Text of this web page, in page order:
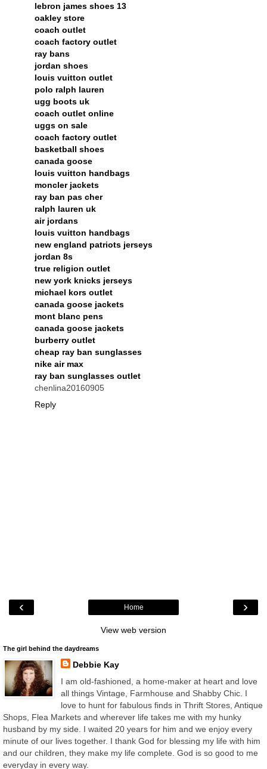
lebron james shoes 13
oakley store
coach outlet
coach factory outlet
ray bans
jordan shoes
louis vuitton outlet
polo ralph lauren
ugg boots uk
coach outlet online
uggs on sale
coach factory outlet
basketball shoes
canada goose
louis vuitton handbags
moncler jackets
ray ban pas cher
ralph lauren uk
air jordans
louis vuitton handbags
new england patriots jerseys
jordan 8s
true religion outlet
new york knicks jerseys
michael kors outlet
canada goose jackets
mont blanc pens
canada goose jackets
burberry outlet
cheap ray ban sunglasses
nike air max
ray ban sunglasses outlet
chenlina20160905
Reply
‹ ›
Home
View web version
The girl behind the daydreams
Debbie Kay
I am old-fashioned, a home-maker at heart and love
all things Vintage, Farmhouse and Shabby Chic. I
love to hunt for fabulous finds in Thrift Stores, Antique
Shops, Flea Markets and wherever life takes me with my hunky
husband by my side. I waited 20 years for him and we enjoy every
minute of our lives together. I thank God for blessing my life with him
and our children, they make my life complete. God is so good to me
everyday in every way.